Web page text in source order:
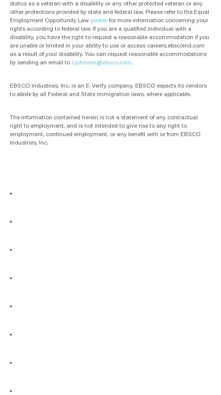
status as a veteran with a disability or any other protected veteran or any
other protections provided by state and federal law. Please refer to the Equal
Employment Opportunity Law poster for more information concerning your
rights according to federal law. If you are a qualified individual with a
disability, you have the right to request a reasonable accommodation if you
are unable or limited in your ability to use or access careers.ebscoind.com
as a result of your disability. You can request reasonable accommodations
by sending an email to
l.johnson@ebsco.com .
EBSCO Industries, Inc. is an E-Verify company. EBSCO expects its vendors
to abide by all Federal and State immigration laws, where applicable.
The information contained herein is not a statement of any contractual
right to employment, and is not intended to give rise to any right to
employment, continued employment, or any benefit with or from EBSCO
Industries, Inc.